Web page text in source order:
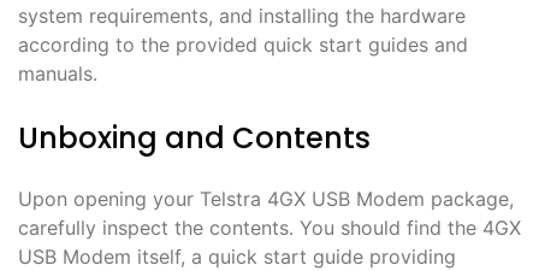
system requirements, and installing the hardware
according to the provided quick start guides and
manuals․
Unboxing and Contents
Upon opening your Telstra 4GX USB Modem package,
carefully inspect the contents․ You should find the 4GX
USB Modem itself, a quick start guide providing